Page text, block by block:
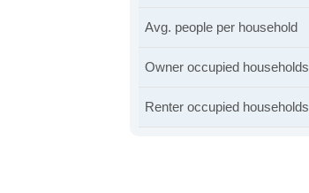
Avg. people per household
Owner occupied households
Renter occupied households